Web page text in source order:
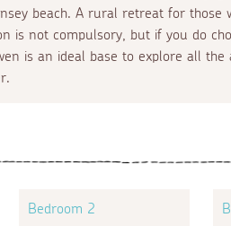
beach. A rural retreat for those
is not compulsory, but if you do
is an ideal base to explore all
Bedroom 2